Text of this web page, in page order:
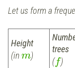
Let us form a
Height
(inm)
trees
(f)